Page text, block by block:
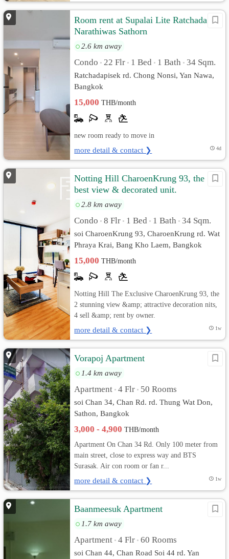
Room rent at Supalai Lite Ratchada
Narathiwas Sathorn
2.6 km away
Condo • 22 Flr • 1 Bed • 1 Bath • 34 Sqm.
Ratchadapisek rd. Chong Nonsi, Yan Nawa,
Bangkok
15,000THB/month
new room ready to move in
more detail & contact ❯ 4d
Notting Hill CharoenKrung 93, the
best view & decorated unit.
2.8 km away
Condo • 8 Flr • 1 Bed • 1 Bath • 34 Sqm.
soi CharoenKrung 93, CharoenKrung rd. Wat
Phraya Krai, Bang Kho Laem, Bangkok
15,000THB/month
Notting Hill The Exclusive CharoenKrung 93, the
2 stunning view &amp; attractive decoration nits,
4 sell &amp; rent by owner.
more detail & contact ❯ 1w
Vorapoj Apartment
1.4 km away
Apartment • 4 Flr • 50 Rooms
soi Chan 34, Chan Rd. rd. Thung Wat Don,
Sathon, Bangkok
3,000 - 4,900THB/month
Apartment On Chan 34 Rd. Only 100 meter from
main street, close to express way and BTS
Surasak. Air con room or fan r...
more detail & contact ❯ 1w
Baanmeesuk Apartment
1.7 km away
Apartment • 4 Flr • 60 Rooms
soi Chan 44, Chan Road Soi 44 rd. Yan